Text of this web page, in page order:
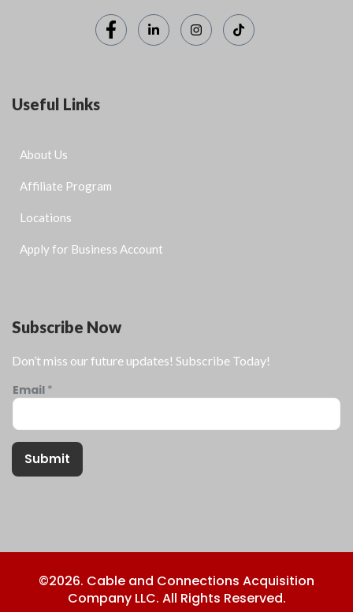
Useful Links
About Us
Affiliate Program
Locations
Apply for Business Account
Subscribe Now
Don’t miss our future updates! Subscribe Today!
Email *
Submit
©2026. Cable and Connections Acquisition
Company LLC. All Rights Reserved.